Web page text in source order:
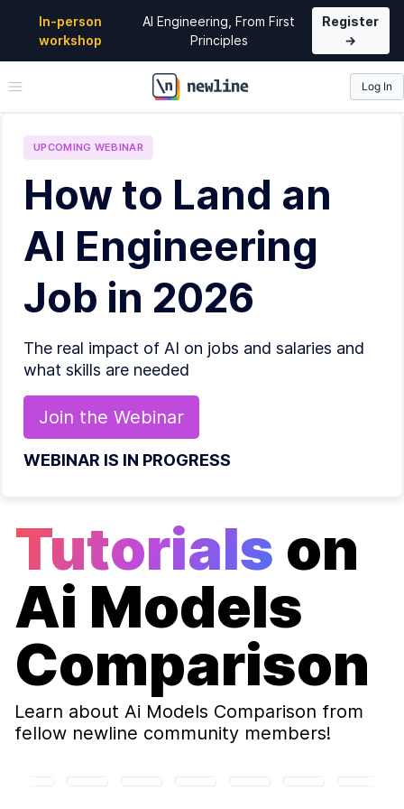
In-person
workshop
AI Engineering, From First
Principles
Register
→
\newline
Log In
UPCOMING WEBINAR
How to Land an
AI Engineering
Job in 2026
The real impact of AI on jobs and salaries and
what skills are needed
Join the Webinar
WEBINAR IS IN PROGRESS
Tutorials on
Ai Models
Comparison
Learn about Ai Models Comparison from
fellow newline community members!